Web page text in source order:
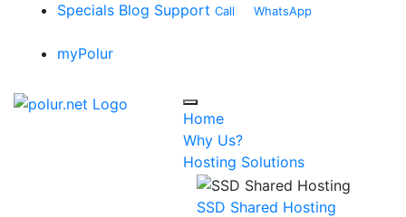
Specials Blog Support Call WhatsApp
myPolur
Home
Why Us?
Hosting Solutions
SSD Shared Hosting